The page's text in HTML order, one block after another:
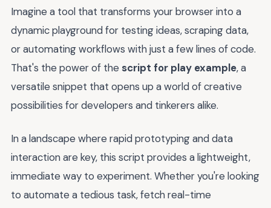
Imagine a tool that transforms your browser into a
dynamic playground for testing ideas, scraping data,
or automating workflows with just a few lines of code.
That's the power of the script for play example, a
versatile snippet that opens up a world of creative
possibilities for developers and tinkerers alike.
In a landscape where rapid prototyping and data
interaction are key, this script provides a lightweight,
immediate way to experiment. Whether you're looking
to automate a tedious task, fetch real-time